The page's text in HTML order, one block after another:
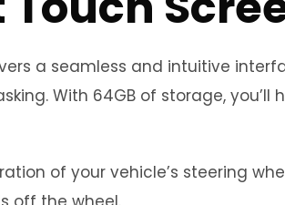
a seamless and intuitive
With 64GB of storage,
of your vehicle’s steering